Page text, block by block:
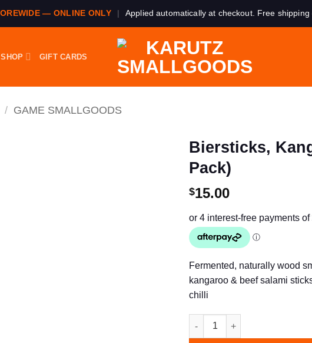
— ONLINE ONLY | Applied automatically at checkout. Free shipping
SHOP GIFT CARDS
/ GAME SMALLGOODS
Biersticks,
Pack)
$15.00
Fermented, naturally wood
kangaroo & beef salami
chilli
Biersticks, Kangaroni (3 Pack)